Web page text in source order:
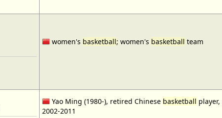
women's basketball; women's basketball team
Yao Ming (1980-), retired Chinesebasketballplayer,
2002-2011